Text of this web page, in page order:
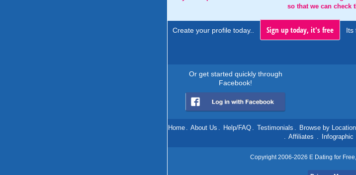
so that we can check
Create your profile today.. Sign up today, it's free Its
Or get started quickly through
Facebook!
Home . About Us . Help/FAQ . Testimonials . Browse by Location
. Affiliates . Infographic
Copyright 2006-2026 E Dating for